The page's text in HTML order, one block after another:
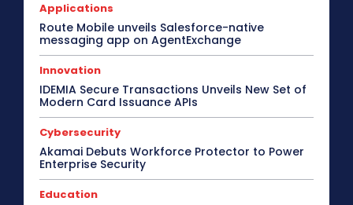
Applications
Route Mobile unveils Salesforce-native
messaging app on AgentExchange
Innovation
IDEMIA Secure Transactions Unveils New Set of
Modern Card Issuance APIs
Cybersecurity
Akamai Debuts Workforce Protector to Power
Enterprise Security
Education